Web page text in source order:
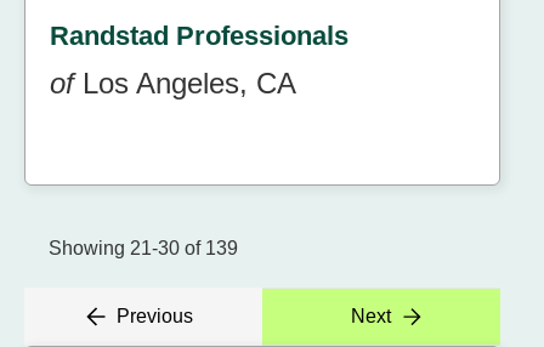
Randstad Professionals
ofLos Angeles, CA
Showing 21-30 of 139
Previous Next